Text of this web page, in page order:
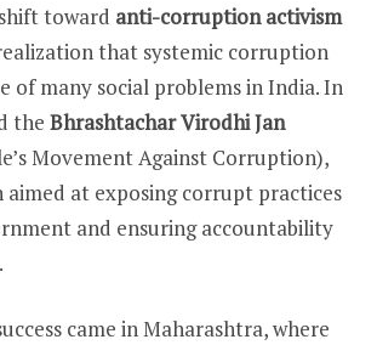
toward anti-corruption activism
that systemic corruption
of many social problems in India. In
the Bhrashtachar Virodhi Jan
Movement Against Corruption),
aimed at exposing corrupt practices
and ensuring accountability
came in Maharashtra, where